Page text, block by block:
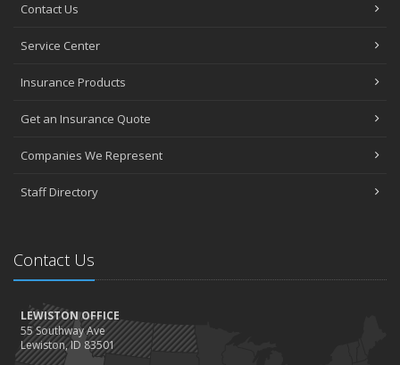
Contact Us
Service Center
Insurance Products
Get an Insurance Quote
Companies We Represent
Staff Directory
Contact Us
LEWISTON OFFICE
55 Southway Ave
Lewiston, ID 83501